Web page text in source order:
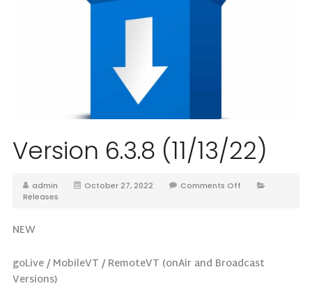
Version 6.3.8 (11/13/22)
admin October 27, 2022
Comments Off
Releases
NEW
goLive / MobileVT / RemoteVT (onAir and Broadcast
Versions)